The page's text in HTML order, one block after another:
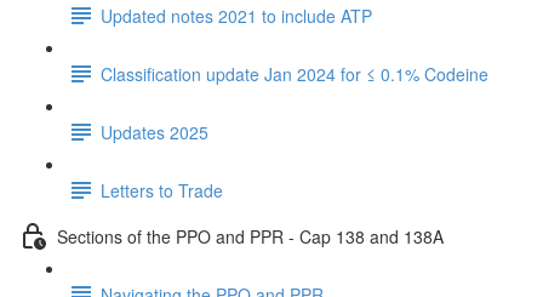
Updated notes 2021 to include ATP
Classification update Jan 2024 for ≤ 0.1% Codeine
Updates 2025
Letters to Trade
Sections of the PPO and PPR - Cap 138 and 138A